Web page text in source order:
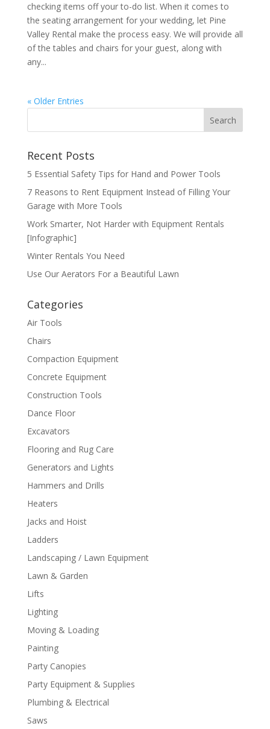
checking items off your to-do list. When it comes to
the seating arrangement for your wedding, let Pine
Valley Rental make the process easy. We will provide all
of the tables and chairs for your guest, along with
any...
« Older Entries
Recent Posts
5 Essential Safety Tips for Hand and Power Tools
7 Reasons to Rent Equipment Instead of Filling Your
Garage with More Tools
Work Smarter, Not Harder with Equipment Rentals
[Infographic]
Winter Rentals You Need
Use Our Aerators For a Beautiful Lawn
Categories
Air Tools
Chairs
Compaction Equipment
Concrete Equipment
Construction Tools
Dance Floor
Excavators
Flooring and Rug Care
Generators and Lights
Hammers and Drills
Heaters
Jacks and Hoist
Ladders
Landscaping / Lawn Equipment
Lawn & Garden
Lifts
Lighting
Moving & Loading
Painting
Party Canopies
Party Equipment & Supplies
Plumbing & Electrical
Saws